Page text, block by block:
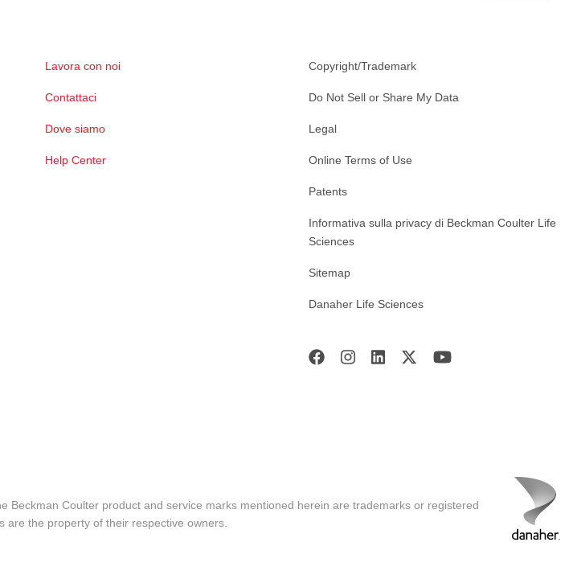
Lavora con noi
Contattaci
Dove siamo
Help Center
Copyright/Trademark
Do Not Sell or Share My Data
Legal
Online Terms of Use
Patents
Informativa sulla privacy di Beckman Coulter Life
Sciences
Sitemap
Danaher Life Sciences
Coulter product and service marks mentioned herein are trademarks or registered
the property of their respective owners.